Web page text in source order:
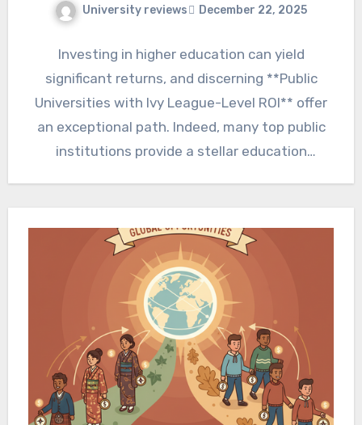
University reviews December 22, 2025
Investing in higher education can yield
significant returns, and discerning **Public
Universities with Ivy League-Level ROI** offer
an exceptional path. Indeed, many top public
institutions provide a stellar education